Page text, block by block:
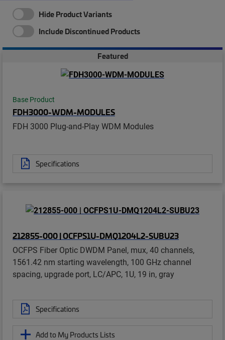
Hide Product Variants
Include Discontinued Products
Featured
Base Product
FDH3000-WDM-MODULES
FDH 3000 Plug-and-Play WDM Modules
Specifications
212855-000 | OCFPS1U-DMQ1204L2-SUBU23
OCFPS Fiber Optic DWDM Panel, mux, 40 channels,
1561.42 nm starting wavelength, 100 GHz channel
spacing, upgrade port, LC/APC, 1U, 19 in, gray
Specifications
Add to My Products Lists